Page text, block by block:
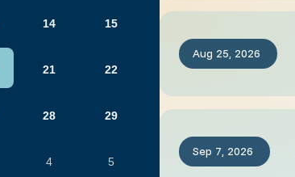
14 15
21 22
28 29
4 5
Aug 25, 2026
Sep 7, 2026